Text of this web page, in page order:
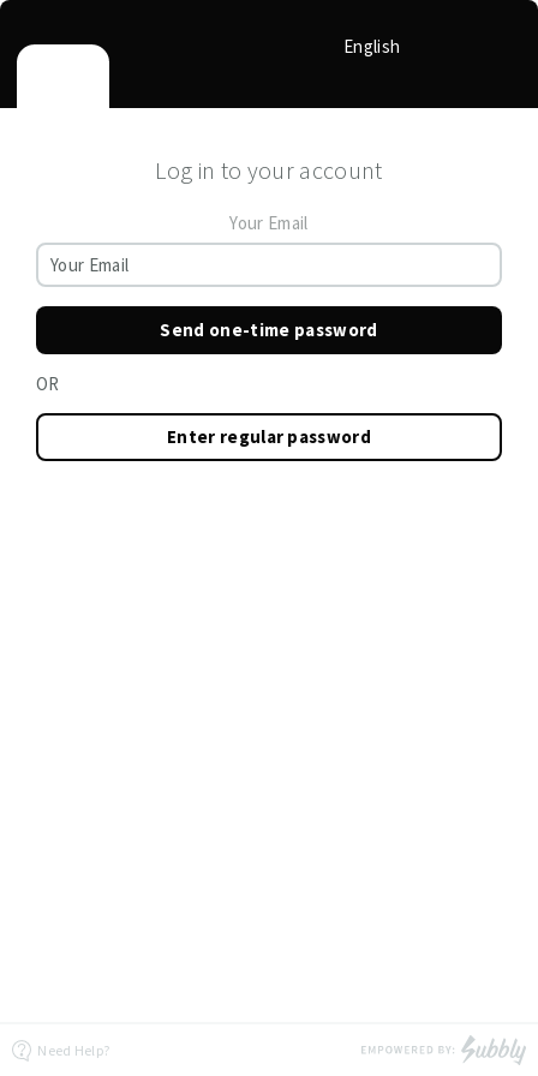
English
Log in to your account
Your Email
Send one-time password
OR
Enter regular password
Need Help?